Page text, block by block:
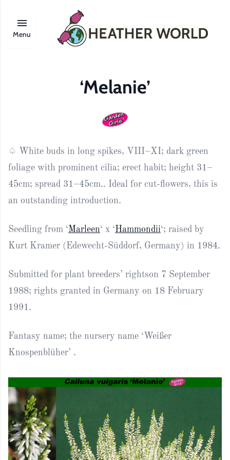
Menu
‘Melanie’
♤ White buds in long spikes, VIII–XI; dark green
foliage with prominent cilia; erect habit; height 31–
45cm; spread 31–45cm.. Ideal for cut-flowers, this is
an outstanding introduction.
Seedling from ‘Marleen‘ x ‘Hammondii‘; raised by
Kurt Kramer (Edewecht-Süddorf, Germany) in 1984.
Submitted for plant breeders’ rightson 7 September
1988; rights granted in Germany on 18 February
1991.
Fantasy name; the nursery name ‘Weißer
Knospenblüher’ .